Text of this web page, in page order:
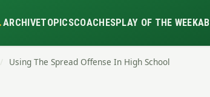
ARCHIVETOPICSCOACHESPLAY OF THE WEEK
/ Using The Spread Offense In High School